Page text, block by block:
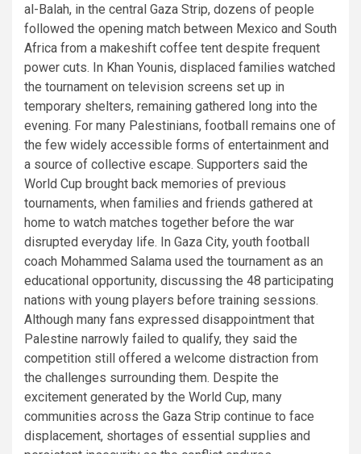
al-Balah, in the central Gaza Strip, dozens of people
followed the opening match between Mexico and South
Africa from a makeshift coffee tent despite frequent
power cuts. In Khan Younis, displaced families watched
the tournament on television screens set up in
temporary shelters, remaining gathered long into the
evening. For many Palestinians, football remains one of
the few widely accessible forms of entertainment and
a source of collective escape. Supporters said the
World Cup brought back memories of previous
tournaments, when families and friends gathered at
home to watch matches together before the war
disrupted everyday life. In Gaza City, youth football
coach Mohammed Salama used the tournament as an
educational opportunity, discussing the 48 participating
nations with young players before training sessions.
Although many fans expressed disappointment that
Palestine narrowly failed to qualify, they said the
competition still offered a welcome distraction from
the challenges surrounding them. Despite the
excitement generated by the World Cup, many
communities across the Gaza Strip continue to face
displacement, shortages of essential supplies and